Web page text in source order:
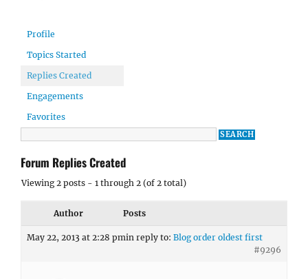
Profile
Topics Started
Replies Created
Engagements
Favorites
Forum Replies Created
Viewing 2 posts - 1 through 2 (of 2 total)
Author Posts
May 22, 2013 at 2:28 pmin reply to: Blog order oldest first
#9296